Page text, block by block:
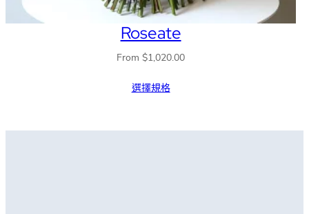
Roseate
From$1,020.00
選擇規格